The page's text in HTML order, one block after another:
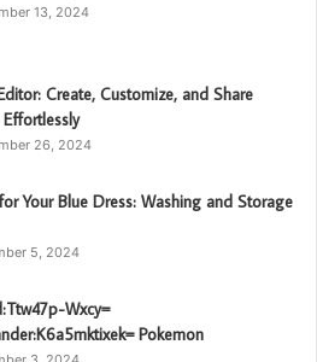
13, 2024
Create, Customize, and Share
26, 2024
Your Blue Dress: Washing and Storage
5, 2024
Wxcy=
Pokemon